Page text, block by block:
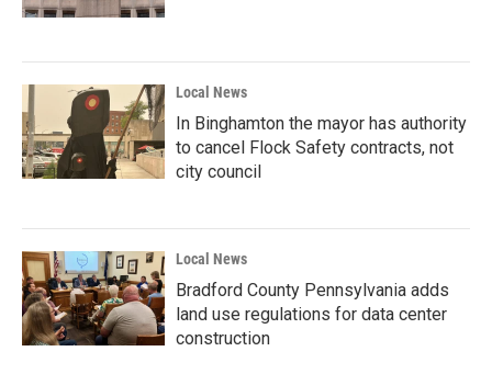
Local News
In Binghamton the mayor has authority
to cancel Flock Safety contracts, not
city council
Local News
Bradford County Pennsylvania adds
land use regulations for data center
construction